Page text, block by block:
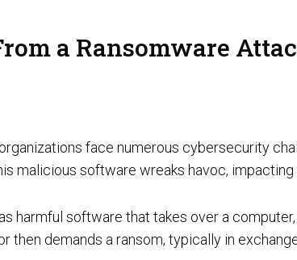
Adversarial AI Resiliency
Cyber Tooling
a Ransomware
face numerous cybersecurity
malicious software wreaks havoc,
harmful software that takes over a
then demands a ransom, typically in